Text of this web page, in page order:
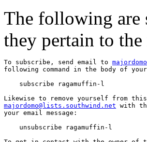
The following are
they pertain to the
To subscribe, send email to
following command in the body of your
    subscribe ragamuffin-l
majordomo@lists.southwind.net with
your email message:
    unsubscribe ragamuffin-l